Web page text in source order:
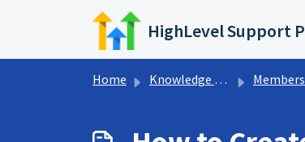
Skip to main content
HighLevel Support
Home Knowledge base Memberships &